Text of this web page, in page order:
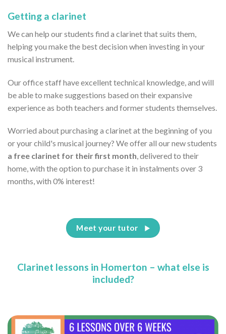
Getting a clarinet
We can help our students find a clarinet that suits them,
helping you make the best decision when investing in your
musical instrument.
Our office staff have excellent technical knowledge, and will
be able to make suggestions based on their expansive
experience as both teachers and former students themselves.
Worried about purchasing a clarinet at the beginning of you
or your child's musical journey? We offer all our new students
a free clarinet for their first month, delivered to their
home, with the option to purchase it in instalments over 3
months, with 0% interest!
Meet your tutor
Clarinet lessons in Homerton – what else is
included?